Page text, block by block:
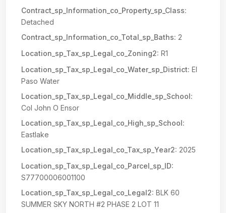
Contract_sp_Information_co_Property_sp_Class:
Detached
Contract_sp_Information_co_Total_sp_Baths: 2
Location_sp_Tax_sp_Legal_co_Zoning2: R1
Location_sp_Tax_sp_Legal_co_Water_sp_District: El
Paso Water
Location_sp_Tax_sp_Legal_co_Middle_sp_School:
Col John O Ensor
Location_sp_Tax_sp_Legal_co_High_sp_School:
Eastlake
Location_sp_Tax_sp_Legal_co_Tax_sp_Year2: 2025
Location_sp_Tax_sp_Legal_co_Parcel_sp_ID:
S77700006001100
Location_sp_Tax_sp_Legal_co_Legal2: BLK 60
SUMMER SKY NORTH #2 PHASE 2 LOT 11